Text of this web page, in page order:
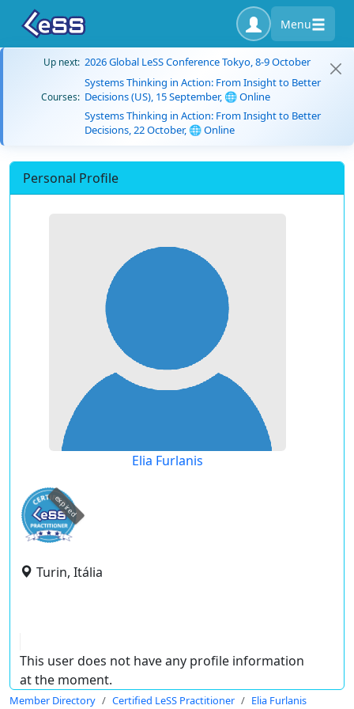
Menu
Up next: 2026 Global LeSS Conference Tokyo, 8-9 October
Courses:
Systems Thinking in Action: From Insight to Better
Decisions (US), 15 September, 🌐 Online
Systems Thinking in Action: From Insight to Better
Decisions, 22 October, 🌐 Online
Personal Profile
Elia Furlanis
expired
Turin, Itália
This user does not have any profile information
at the moment.
Member Directory Certified LeSS Practitioner Elia Furlanis